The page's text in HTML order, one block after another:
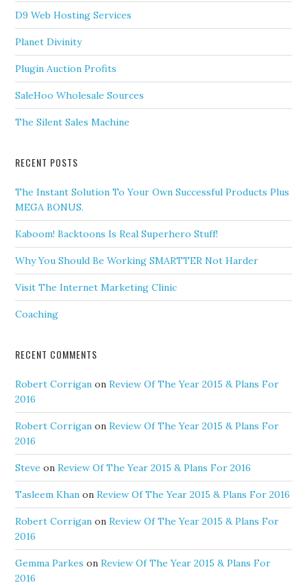
D9 Web Hosting Services
Planet Divinity
Plugin Auction Profits
SaleHoo Wholesale Sources
The Silent Sales Machine
RECENT POSTS
The Instant Solution To Your Own Successful Products Plus
MEGA BONUS.
Kaboom! Backtoons Is Real Superhero Stuff!
Why You Should Be Working SMARTTER Not Harder
Visit The Internet Marketing Clinic
Coaching
RECENT COMMENTS
Robert Corrigan onReview Of The Year 2015 & Plans For
2016
Robert Corrigan onReview Of The Year 2015 & Plans For
2016
Steve onReview Of The Year 2015 & Plans For 2016
Tasleem Khan onReview Of The Year 2015 & Plans For 2016
Robert Corrigan onReview Of The Year 2015 & Plans For
2016
Gemma Parkes onReview Of The Year 2015 & Plans For
2016